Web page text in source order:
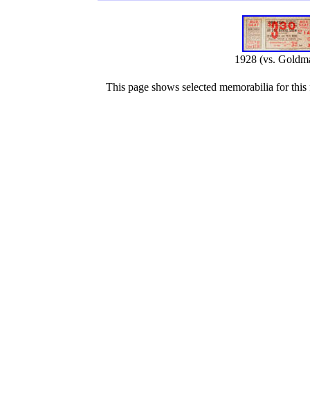
1928 (vs.
This page shows selected memorabilia for